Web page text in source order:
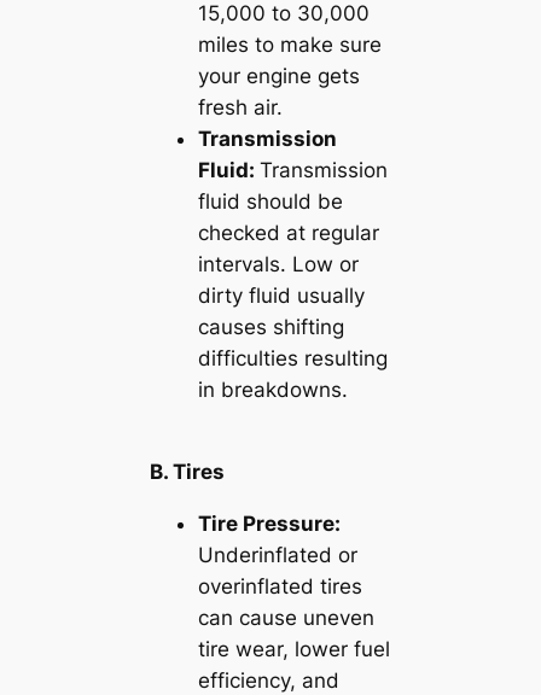
15,000 to 30,000
miles to make sure
your engine gets
fresh air.
Transmission
Fluid:Transmission
fluid should be
checked at regular
intervals. Low or
dirty fluid usually
causes shifting
difficulties resulting
in breakdowns.
B. Tires
Tire Pressure:
Underinflated or
overinflated tires
can cause uneven
tire wear, lower fuel
efficiency, and